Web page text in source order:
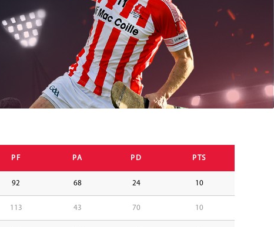
PF PA PD PTS
92 68 24 10
113 43 70 10